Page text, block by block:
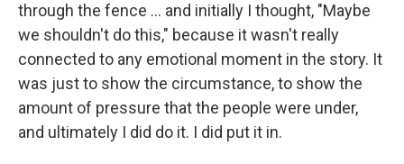
through the fence ... and initially I thought, "Maybe
we shouldn't do this," because it wasn't really
connected to any emotional moment in the story. It
was just to show the circumstance, to show the
amount of pressure that the people were under,
and ultimately I did do it. I did put it in.